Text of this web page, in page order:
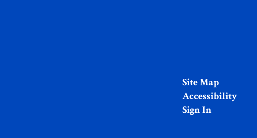
Site Map
Accessibility
Sign In